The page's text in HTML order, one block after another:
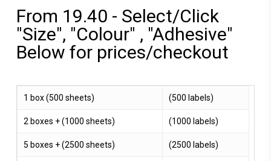
From 19.40 - Select/Click
"Size", "Colour" , "Adhesive"
Below for prices/checkout
1 box (500 sheets) (500 labels)
2 boxes + (1000 sheets) (1000 labels)
5 boxes + (2500 sheets) (2500 labels)